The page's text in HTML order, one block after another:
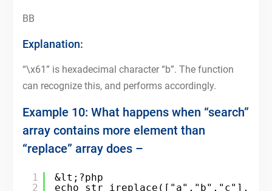
BB
Explanation:
“\x61” is hexadecimal character “b”. The function
can recognize this, and performs accordingly.
Example 10: What happens when “search”
array contains more element than
“replace” array does –
1
2
&lt;?php
echo